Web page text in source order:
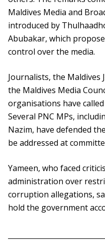
Maldives Media and
introduced by
Abubakar, which
control over the media.
Journalists, the Maldives
the Maldives Media
organisations have
Several PNC MPs,
Nazim, have defended
be addressed at
Yameen, who faced
administration over
corruption allegations,
hold the government